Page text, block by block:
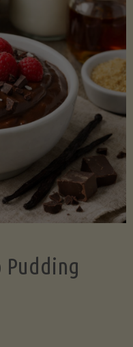
Pudding